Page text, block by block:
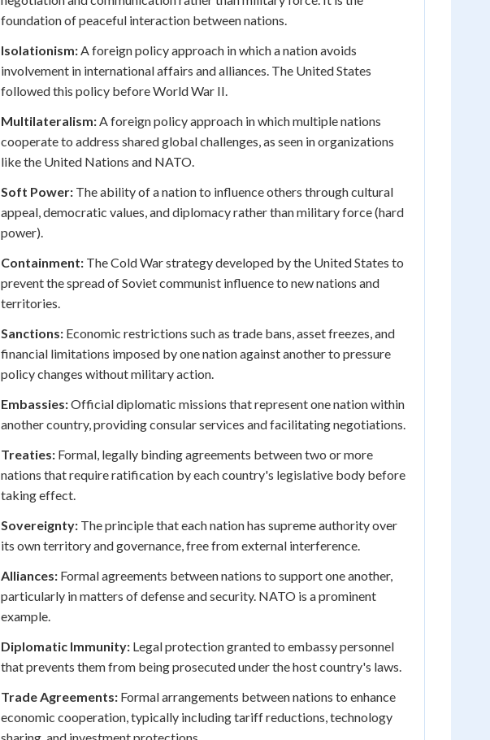
foundation of peaceful interaction between nations.
Isolationism:A foreign policy approach in which a nation avoids
involvement in international affairs and alliances. The United States
followed this policy before World War II.
Multilateralism:A foreign policy approach in which multiple nations
cooperate to address shared global challenges, as seen in organizations
like the United Nations and NATO.
Soft Power: The ability of a nation to influence others through cultural
appeal, democratic values, and diplomacy rather than military force (hard
power).
Containment: The Cold War strategy developed by the United States to
prevent the spread of Soviet communist influence to new nations and
territories.
Sanctions: Economic restrictions such as trade bans, asset freezes, and
financial limitations imposed by one nation against another to pressure
policy changes without military action.
Embassies:Official diplomatic missions that represent one nation within
another country, providing consular services and facilitating negotiations.
Treaties: Formal, legally binding agreements between two or more
nations that require ratification by each country's legislative body before
taking effect.
Sovereignty: The principle that each nation has supreme authority over
its own territory and governance, free from external interference.
Alliances: Formal agreements between nations to support one another,
particularly in matters of defense and security. NATO is a prominent
example.
Diplomatic Immunity: Legal protection granted to embassy personnel
that prevents them from being prosecuted under the host country's laws.
Trade Agreements: Formal arrangements between nations to enhance
economic cooperation, typically including tariff reductions, technology